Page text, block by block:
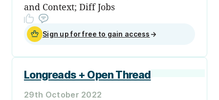
and Context; Diff Jobs
Sign up for free to gain access →
Longreads + Open Thread
29th October 2022